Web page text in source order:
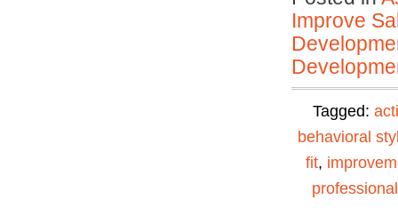
Improve
Tagged:
behavioral
fit,